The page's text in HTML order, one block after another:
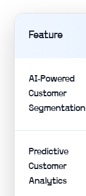
Feature
AI-Powered
Customer
Segmentation
Predictive
Customer
Analytics